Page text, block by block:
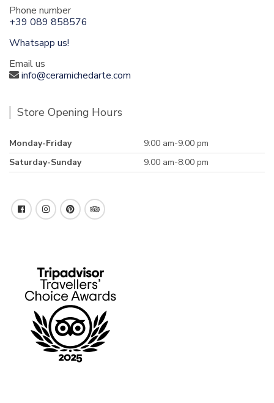
Phone number
+39 089 858576
Whatsapp us!
Email us
info@ceramichedarte.com
Store Opening Hours
Monday-Friday
9:00 am-9.00 pm
Saturday-Sunday
9.00 am-8:00 pm